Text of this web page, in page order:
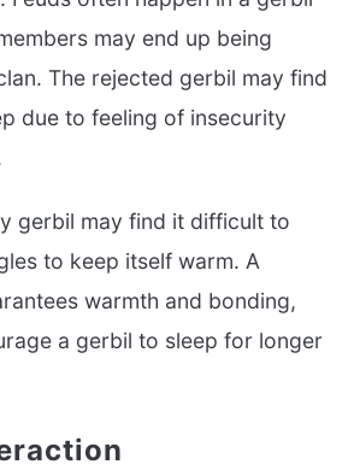
may end up being
The rejected gerbil may find
due to feeling of insecurity
gerbil may find it difficult to
to keep itself warm. A
warmth and bonding,
a gerbil to sleep for longer